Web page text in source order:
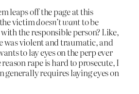
leaps off the page at this
victimdoesn’t wantto be
the responsible person? Like,
was violent and traumatic, and
to lay eyes on the perp ever
reason rape is hard to prosecute, I
generally requires laying eyes on